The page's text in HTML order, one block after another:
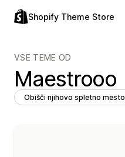
Shopify Theme Store
VSE TEME OD
Maestrooo
Obišči njihovo spletno mesto